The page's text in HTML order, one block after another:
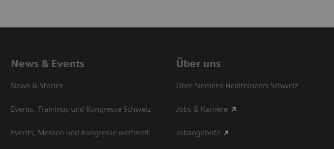
News & Events
News & Stories
Events, Trainings und Kongresse Schweiz
Events, Messen und Kongresse weltweit
Über uns
Über Siemens Healthineers Schweiz
Jobs & Karriere
Jobangebote